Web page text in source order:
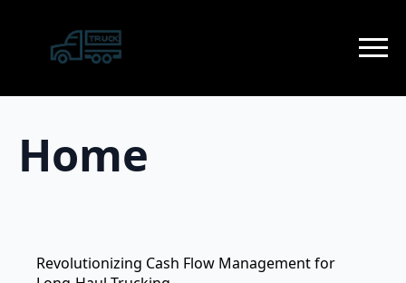
Home
Revolutionizing Cash Flow Management for